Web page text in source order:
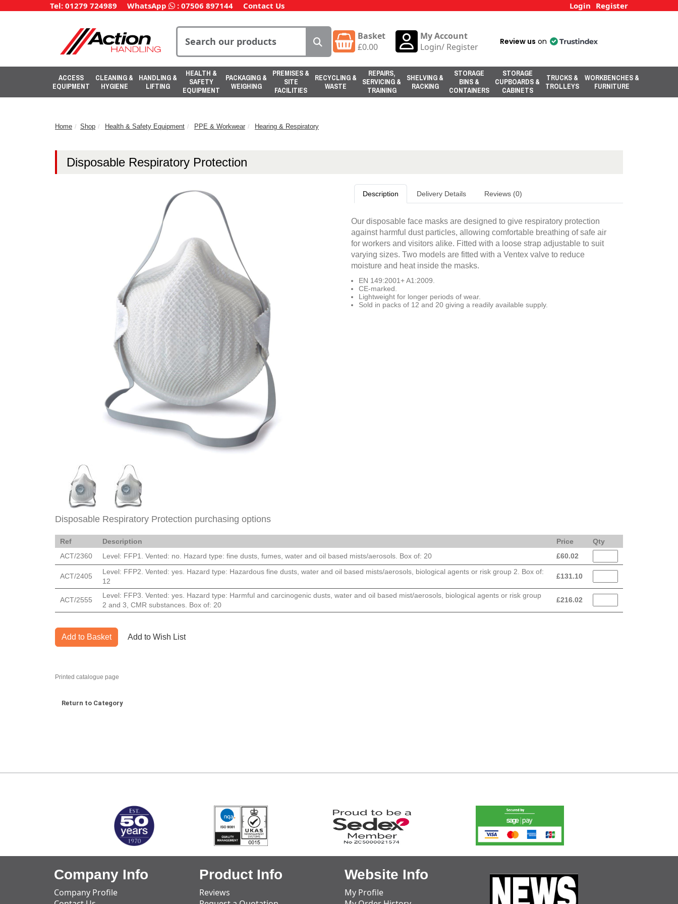
Tel: 01279 724989 WhatsApp : 07506 897144 Contact Us Login Register
Basket
£0.00
My Account
Login/ Register Review us on
ACCESS
EQUIPMENT
CLEANING &
HYGIENE
HANDLING &
LIFTING
HEALTH &
SAFETY
EQUIPMENT
PACKAGING &
WEIGHING
PREMISES &
SITE
FACILITIES
RECYCLING &
WASTE
REPAIRS,
SERVICING &
TRAINING
SHELVING &
RACKING
STORAGE
BINS &
CONTAINERS
STORAGE
CUPBOARDS &
CABINETS
TRUCKS &
TROLLEYS
WORKBENCHES &
FURNITURE
Home Shop Health & Safety Equipment PPE & Workwear Hearing & Respiratory
Disposable Respiratory Protection
Description Delivery Details Reviews (0)
Our disposable face masks are designed to give respiratory protection
against harmful dust particles, allowing comfortable breathing of safe air
for workers and visitors alike. Fitted with a loose strap adjustable to suit
varying sizes. Two models are fitted with a Ventex valve to reduce
moisture and heat inside the masks.
EN 149:2001+ A1:2009.
CE-marked.
Lightweight for longer periods of wear.
Sold in packs of 12 and 20 giving a readily available supply.
Disposable Respiratory Protection purchasing options
Ref Description Price
Qty
ACT/2360
Level: FFP1. Vented: no. Hazard type: fine dusts, fumes, water and oil based mists/aerosols. Box of: 20 £60.02
ACT/2405
Level: FFP2. Vented: yes. Hazard type: Hazardous fine dusts, water and oil based mists/aerosols, biological agents or risk group 2. Box of:
12
£131.10
ACT/2555
Level: FFP3. Vented: yes. Hazard type: Harmful and carcinogenic dusts, water and oil based mist/aerosols, biological agents or risk group
2 and 3, CMR substances. Box of: 20
£216.02
Add to Basket Add to Wish List
Printed catalogue page
Return to Category
Company Info
Company Profile
Product Info
Reviews
Website Info
My Profile